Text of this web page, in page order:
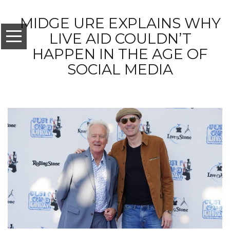
MIDGE URE EXPLAINS WHY
LIVE AID COULDN’T
HAPPEN IN THE AGE OF
SOCIAL MEDIA